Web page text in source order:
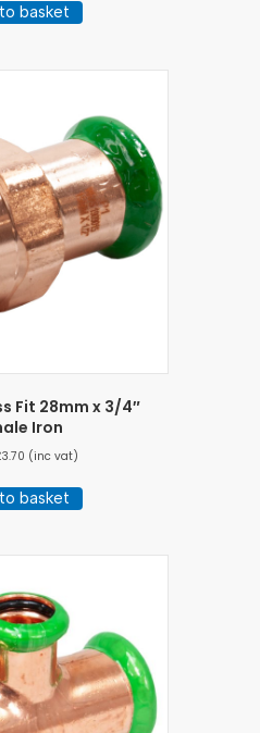
basket
Fit 28mm x 3/4″
Iron
3.70 (inc vat)
basket